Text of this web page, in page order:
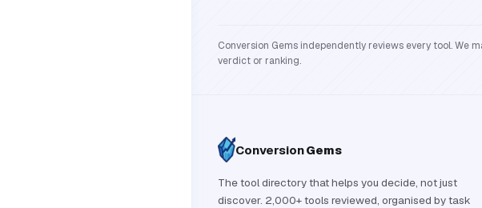
Conversion Gems independently reviews every tool. We
verdict or ranking.
ConversionGems
The tool directory that helps you decide, not just
discover. 2,000+ tools reviewed, organised by task